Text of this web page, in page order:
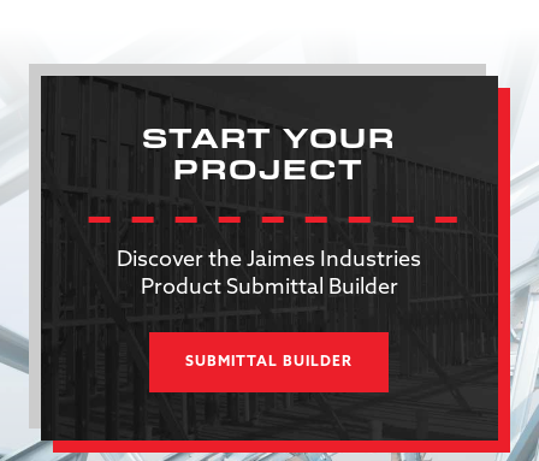
START YOUR
PROJECT
Discover the Jaimes Industries
Product Submittal Builder
SUBMITTAL BUILDER